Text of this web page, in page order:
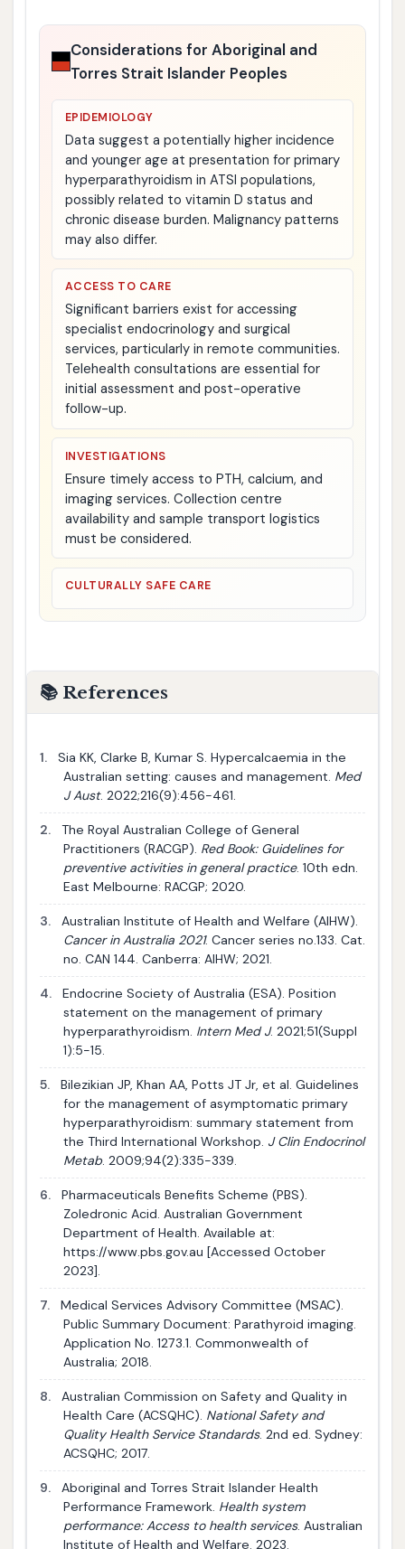
Considerations for Aboriginal and
Torres Strait Islander Peoples
EPIDEMIOLOGY
Data suggest a potentially higher incidence
and younger age at presentation for primary
hyperparathyroidism in ATSI populations,
possibly related to vitamin D status and
chronic disease burden. Malignancy patterns
may also differ.
ACCESS TO CARE
Significant barriers exist for accessing
specialist endocrinology and surgical
services, particularly in remote communities.
Telehealth consultations are essential for
initial assessment and post-operative
follow-up.
INVESTIGATIONS
Ensure timely access to PTH, calcium, and
imaging services. Collection centre
availability and sample transport logistics
must be considered.
CULTURALLY SAFE CARE
📚 References
1.
Sia KK, Clarke B, Kumar S. Hypercalcaemia in the
Australian setting: causes and management. Med
J Aust. 2022;216(9):456-461.
2.
The Royal Australian College of General
Practitioners (RACGP). Red Book: Guidelines for
preventive activities in general practice. 10th edn.
East Melbourne: RACGP; 2020.
3.
Australian Institute of Health and Welfare (AIHW).
Cancer in Australia 2021. Cancer series no.133. Cat.
no. CAN 144. Canberra: AIHW; 2021.
4.
Endocrine Society of Australia (ESA). Position
statement on the management of primary
hyperparathyroidism. Intern Med J. 2021;51(Suppl
1):5-15.
5.
Bilezikian JP, Khan AA, Potts JT Jr, et al. Guidelines
for the management of asymptomatic primary
hyperparathyroidism: summary statement from
the Third International Workshop. J Clin Endocrinol
Metab. 2009;94(2):335-339.
6.
Pharmaceuticals Benefits Scheme (PBS).
Zoledronic Acid. Australian Government
Department of Health. Available at:
https://www.pbs.gov.au [Accessed October
2023].
7.
Medical Services Advisory Committee (MSAC).
Public Summary Document: Parathyroid imaging.
Application No. 1273.1. Commonwealth of
Australia; 2018.
8.
Australian Commission on Safety and Quality in
Health Care (ACSQHC). National Safety and
Quality Health Service Standards. 2nd ed. Sydney:
ACSQHC; 2017.
9.
Aboriginal and Torres Strait Islander Health
Performance Framework. Health system
performance: Access to health services. Australian
Institute of Health and Welfare. 2023.